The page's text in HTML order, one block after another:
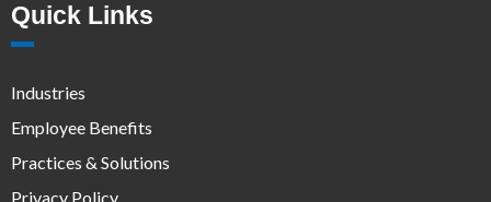
Quick Links
Industries
Employee Benefits
Practices & Solutions
Privacy Policy